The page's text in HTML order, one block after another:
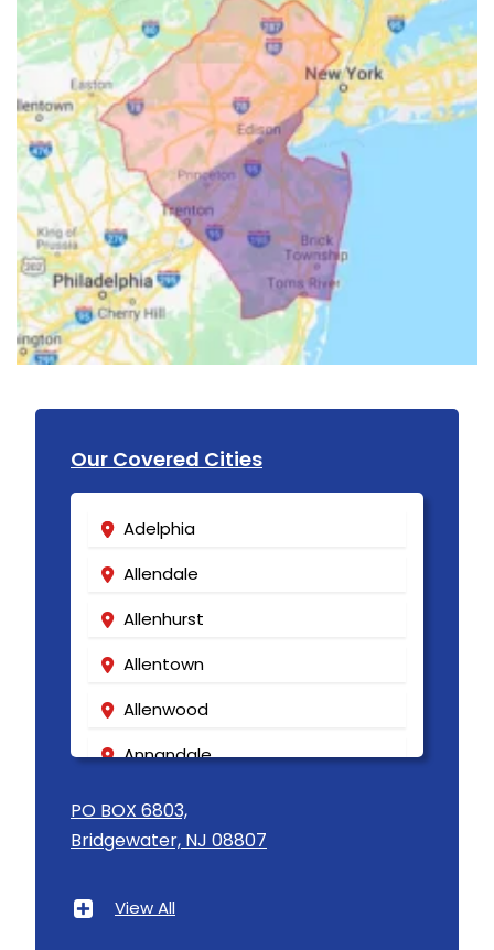
Our Covered Cities
Adelphia
Allendale
Allenhurst
Allentown
Allenwood
Annandale
Asbury
Asbury Park
PO BOX 6803,
Bridgewater, NJ 08807
View All